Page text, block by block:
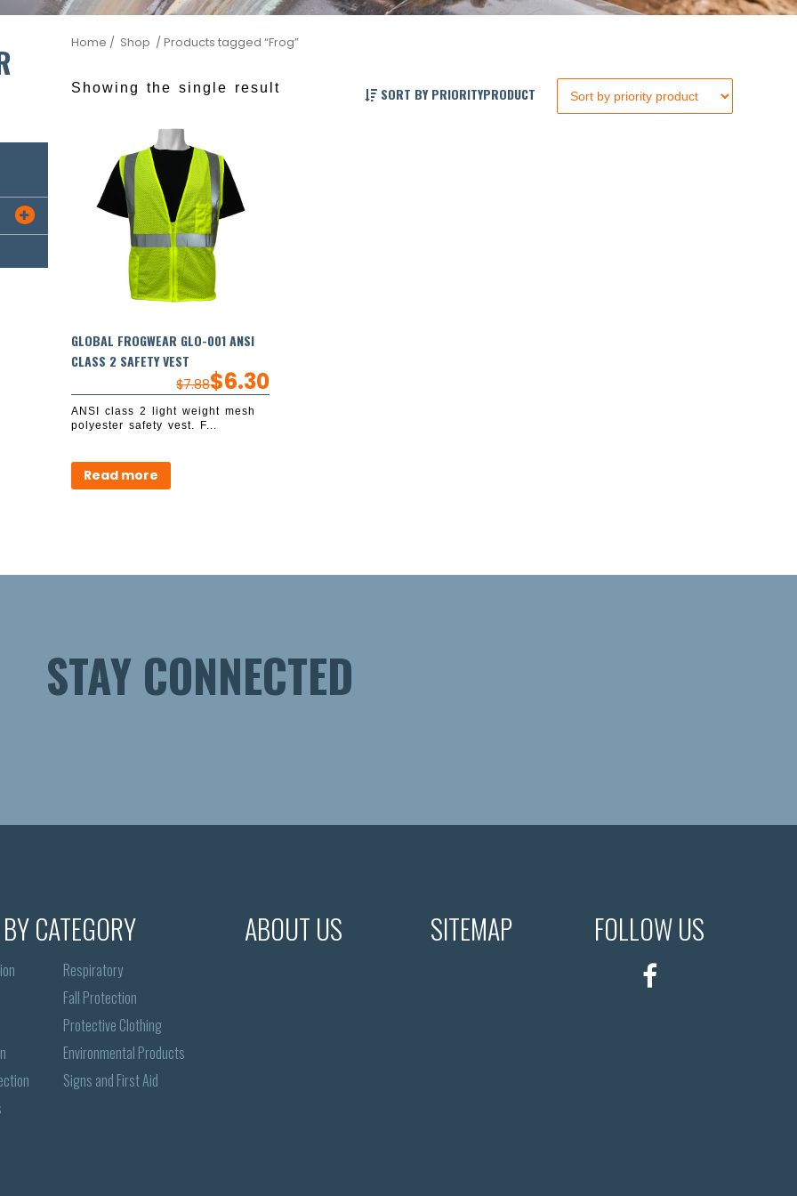
Home / Shop / Products tagged “Frog”
Showing the single result SORT BY PRIORITYPRODUCT
GLOBAL FROGWEAR GLO-001 ANSI
CLASS 2 SAFETY VEST
$7.88$6.30
ANSI class 2 light weight mesh
polyester safety vest. F...
Read more

STAY CONNECTED
CATEGORY
Respiratory
Fall Protection
Protective Clothing
Environmental Products
Signs and First Aid
ABOUT US SITEMAP FOLLOW US